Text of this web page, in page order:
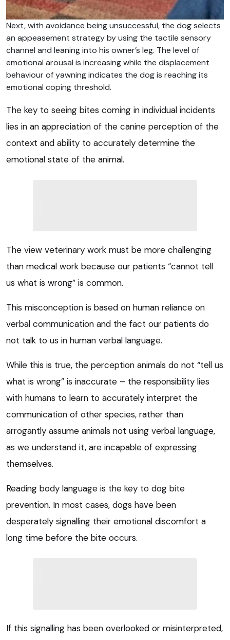
Next, with avoidance being unsuccessful, the dog selects
an appeasement strategy by using the tactile sensory
channel and leaning into his owner’s leg. The level of
emotional arousal is increasing while the displacement
behaviour of yawning indicates the dog is reaching its
emotional coping threshold.
The key to seeing bites coming in individual incidents
lies in an appreciation of the canine perception of the
context and ability to accurately determine the
emotional state of the animal.
The view veterinary work must be more challenging
than medical work because our patients “cannot tell
us what is wrong” is common.
This misconception is based on human reliance on
verbal communication and the fact our patients do
not talk to us in human verbal language.
While this is true, the perception animals do not “tell us
what is wrong” is inaccurate – the responsibility lies
with humans to learn to accurately interpret the
communication of other species, rather than
arrogantly assume animals not using verbal language,
as we understand it, are incapable of expressing
themselves.
Reading body language is the key to dog bite
prevention. In most cases, dogs have been
desperately signalling their emotional discomfort a
long time before the bite occurs.
If this signalling has been overlooked or misinterpreted,